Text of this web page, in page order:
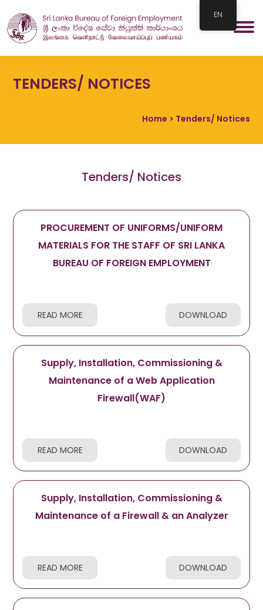
TENDERS/ NOTICES
Home > Tenders/ Notices
Tenders/ Notices
PROCUREMENT OF UNIFORMS/UNIFORM
MATERIALS FOR THE STAFF OF SRI LANKA
BUREAU OF FOREIGN EMPLOYMENT
READ MORE DOWNLOAD
Supply, Installation, Commissioning &
Maintenance of a Web Application
Firewall(WAF)
READ MORE DOWNLOAD
Supply, Installation, Commissioning &
Maintenance of a Firewall & an Analyzer
READ MORE DOWNLOAD
EN